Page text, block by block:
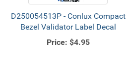
D250054513P - Conlux Compact
Bezel Validator Label Decal
Price: $4.95